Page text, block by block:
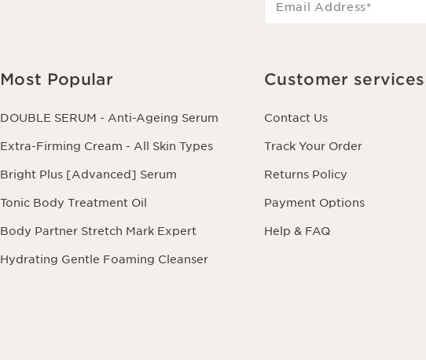
Email Address*
Most Popular
DOUBLE SERUM - Anti-Ageing Serum
Extra-Firming Cream - All Skin Types
Bright Plus [Advanced] Serum
Tonic Body Treatment Oil
Body Partner Stretch Mark Expert
Hydrating Gentle Foaming Cleanser
Customer services
Contact Us
Track Your Order
Returns Policy
Payment Options
Help & FAQ